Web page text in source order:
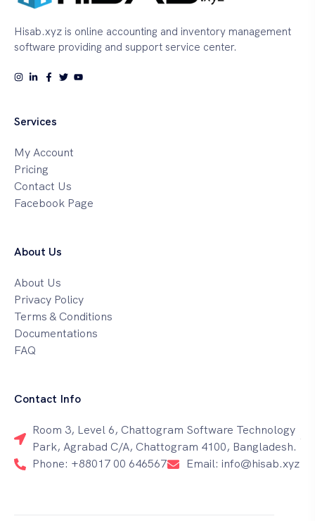
Hisab.xyz is online accounting and inventory management
software providing and support service center.
Services
My Account
Pricing
Contact Us
Facebook Page
About Us
About Us
Privacy Policy
Terms & Conditions
Documentations
FAQ
Contact Info
Room 3, Level 6, Chattogram Software Technology
Park, Agrabad C/A, Chattogram 4100, Bangladesh.
Phone: +88017 00 646567
Email: info@hisab.xyz